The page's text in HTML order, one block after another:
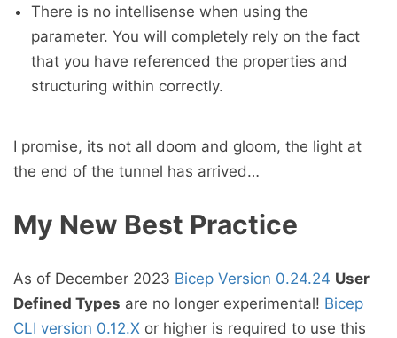
There is no intellisense when using the
parameter. You will completely rely on the fact
that you have referenced the properties and
structuring within correctly.
I promise, its not all doom and gloom, the light at
the end of the tunnel has arrived…
My New Best Practice
As of December 2023 Bicep Version 0.24.24 User
Defined Types are no longer experimental! Bicep
CLI version 0.12.X or higher is required to use this